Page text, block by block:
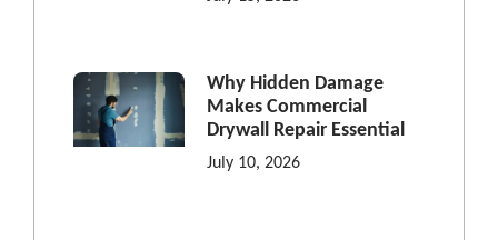
Why Hidden Damage
Makes Commercial
Drywall Repair Essential
July 10, 2026